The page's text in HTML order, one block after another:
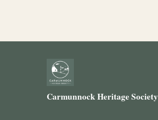
Carmunnock Heritage Society